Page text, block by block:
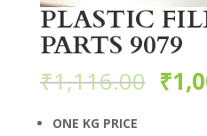
PLASTIC
PARTS 9079
₹1,116.00 ₹
ONE KG PRICE